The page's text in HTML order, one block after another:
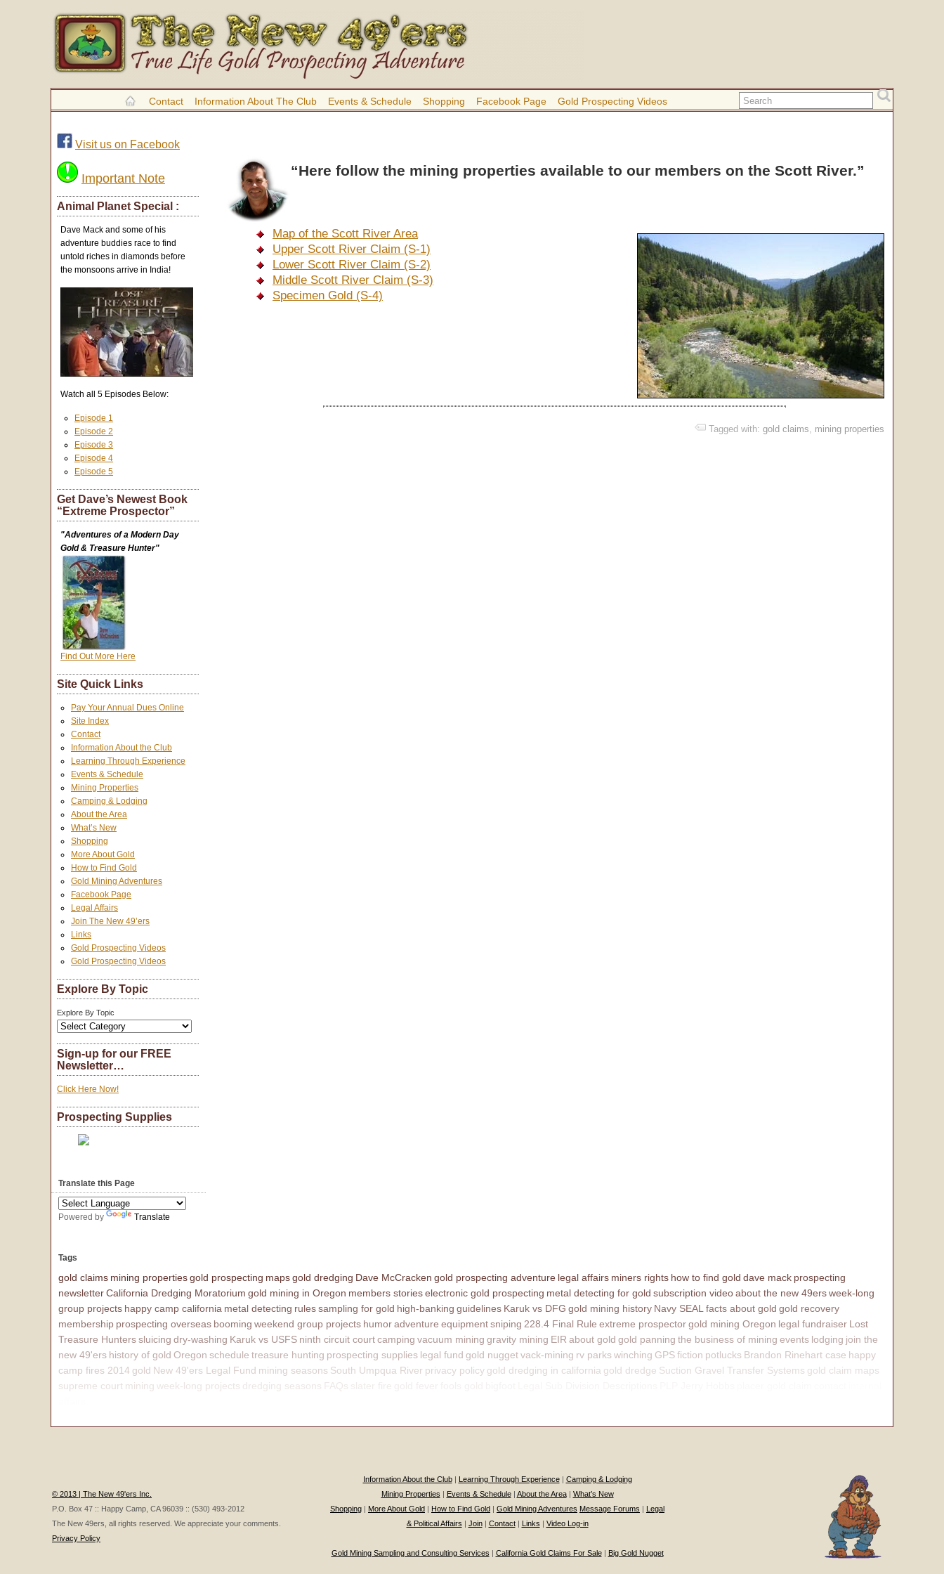
Contact Information About The Club Events & Schedule Shopping Facebook Page Gold Prospecting Videos
“Here follow the mining properties available to our members on the Scott River.”
Map of the Scott River Area
Upper Scott River Claim (S-1)
Lower Scott River Claim (S-2)
Middle Scott River Claim (S-3)
Specimen Gold (S-4)
Tagged with: gold claims, mining properties
Visit us on Facebook
Important Note
Animal Planet Special :
Dave Mack and some of his
adventure buddies race to find
untold riches in diamonds before
the monsoons arrive in India!
Watch all 5 Episodes Below:
Episode 1
Episode 2
Episode 3
Episode 4
Episode 5
Get Dave’s Newest Book
“Extreme Prospector”
"Adventures of a Modern Day
Gold & Treasure Hunter"
Find Out More Here
Site Quick Links
Pay Your Annual Dues Online
Site Index
Contact
Information About the Club
Learning Through Experience
Events & Schedule
Mining Properties
Camping & Lodging
About the Area
What’s New
Shopping
More About Gold
How to Find Gold
Gold Mining Adventures
Facebook Page
Legal Affairs
Join The New 49’ers
Links
Gold Prospecting Videos
Gold Prospecting Videos
Explore By Topic
Explore By Topic
Sign-up for our FREE
Newsletter…
Click Here Now!
Prospecting Supplies
Translate this Page
Powered by Translate
Tags
gold claims mining propertiesgold prospecting mapsgold dredging Dave McCracken gold prospecting adventure legal affairs miners rights how to find gold dave mack prospecting
newsletterCalifornia Dredging Moratorium gold mining in Oregon members storieselectronic gold prospecting metal detecting for gold subscription videoabout the new 49ersweek-long
group projects happy camp california metal detecting rulessampling for gold high-banking guidelines Karuk vs DFG gold mining history Navy SEAL facts about gold gold recovery
membership prospecting overseas booming weekend group projects humoradventure equipmentsniping 228.4 Final Rule extreme prospectorgold mining Oregon legal fundraiser Lost
Treasure Hunterssluicing dry-washing Karuk vs USFS ninth circuit courtcamping vacuum mining gravity mining EIR about gold gold panning the business of mining events lodging join the
new 49'ers history of gold Oregon schedule treasure hunting prospecting supplies legal fund gold nuggetvack-mining rv parkswinching GPSfiction potlucks Brandon Rinehart case happy
camp fires 2014 gold New 49'ers Legal Fund mining seasons South Umpqua River privacy policy gold dredging in california gold dredge Suction Gravel Transfer Systems gold claim maps
supreme court mining week-long projects dredging seasons
© 2013 | The New 49'ers Inc.
P.O. Box 47 :: Happy Camp, CA 96039 :: (530) 493-2012
The New 49ers, all rights reserved. We appreciate your comments.
Privacy Policy
Information About the Club| Learning Through Experience| Camping & Lodging
Mining Properties | Events & Schedule| About the Area| What’s New
Shopping | More About Gold | How to Find Gold | Gold Mining Adventures Message Forums | Legal
& Political Affairs | Join| Contact| Links | Video Log-in
Gold Mining Sampling and Consulting Services | California Gold Claims For Sale| Big Gold Nugget